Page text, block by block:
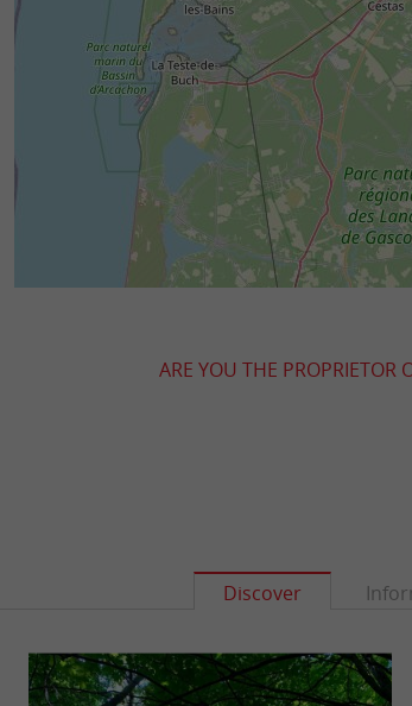
ARE YOU THE PROPRIETOR
Discover